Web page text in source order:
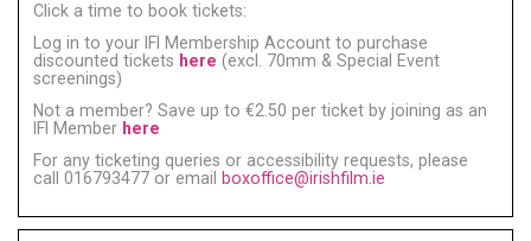
Click a time to book tickets:
Log in to your IFI Membership Account to purchase
discounted tickets here (excl. 70mm & Special Event
screenings)
Not a member? Save up to €2.50 per ticket by joining as an
IFI Member here
For any ticketing queries or accessibility requests, please
call 016793477 or email
boxoffice@irishfilm.ie